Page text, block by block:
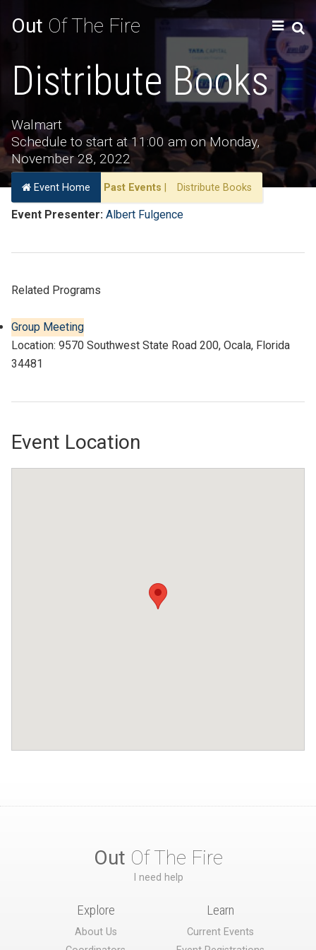
Out Of The Fire
Distribute Books
Walmart
Schedule to start at 11:00 am on Monday,
November 28, 2022
Event Home Past Events Distribute Books
Event Presenter: Albert Fulgence
Related Programs
Group Meeting
Location: 9570 Southwest State Road 200, Ocala, Florida
34481
Event Location
Out Of The Fire
I need help
Explore
About Us
Learn
Current Events